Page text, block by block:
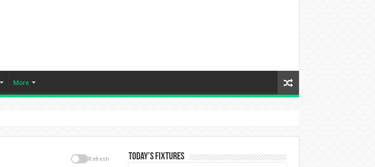
More
Refresh Today’s Fixtures